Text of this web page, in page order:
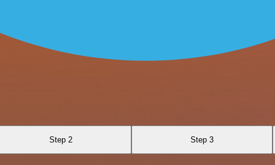
Step 2 Step 3